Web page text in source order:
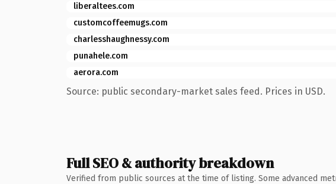
liberaltees.com
customcoffeemugs.com
charlesshaughnessy.com
punahele.com
aerora.com
Source: public secondary-market sales feed. Prices in USD.
Full SEO & authority breakdown
Verified from public sources at the time of listing. Some advanced